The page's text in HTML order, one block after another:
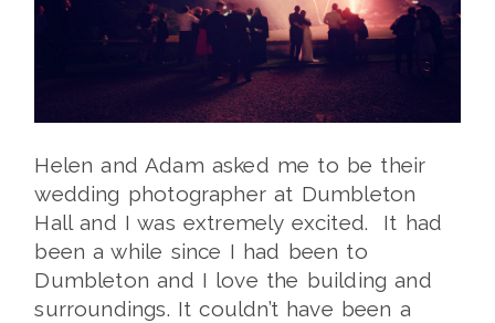
Helen and Adam asked me to be their
wedding photographer at Dumbleton
Hall and I was extremely excited. It had
been a while since I had been to
Dumbleton and I love the building and
surroundings. It couldn’t have been a